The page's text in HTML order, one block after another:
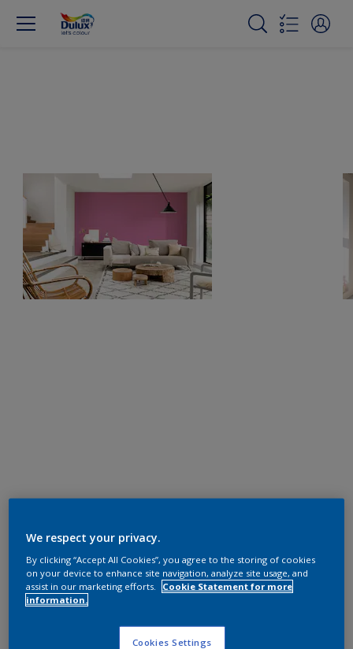
We respect your privacy.
By clicking “Accept All Cookies”, you agree to the storing of cookies
on your device to enhance site navigation, analyze site usage, and
assist in our marketing efforts.
Cookie Statement for more
information.
Cookies Settings